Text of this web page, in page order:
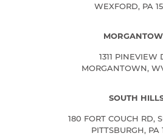
WEXFORD, PA
1311 PINEVIEW
MORGANTOWN,
SOUTH
180 FORT COUCH RD,
PITTSBURGH, PA